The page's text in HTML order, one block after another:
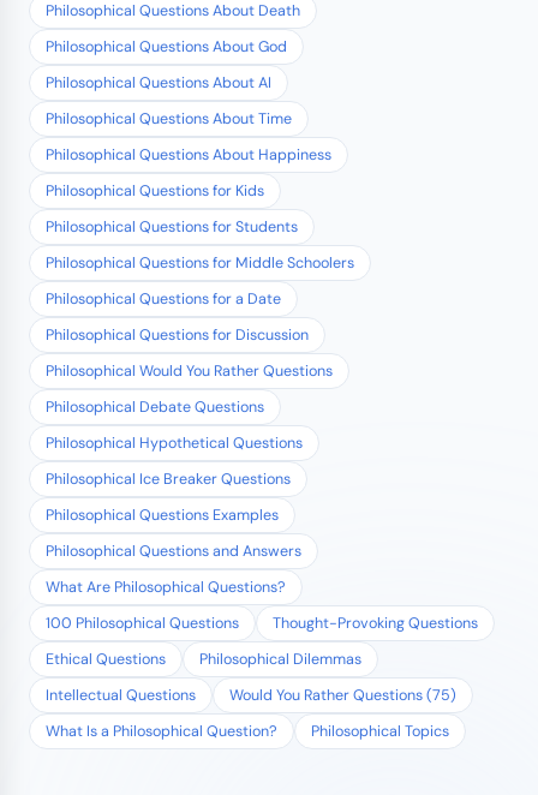
Philosophical Questions About Death
Philosophical Questions About God
Philosophical Questions About AI
Philosophical Questions About Time
Philosophical Questions About Happiness
Philosophical Questions for Kids
Philosophical Questions for Students
Philosophical Questions for Middle Schoolers
Philosophical Questions for a Date
Philosophical Questions for Discussion
Philosophical Would You Rather Questions
Philosophical Debate Questions
Philosophical Hypothetical Questions
Philosophical Ice Breaker Questions
Philosophical Questions Examples
Philosophical Questions and Answers
What Are Philosophical Questions?
100 Philosophical Questions
Thought-Provoking Questions
Ethical Questions
Philosophical Dilemmas
Intellectual Questions
Would You Rather Questions (75)
What Is a Philosophical Question?
Philosophical Topics